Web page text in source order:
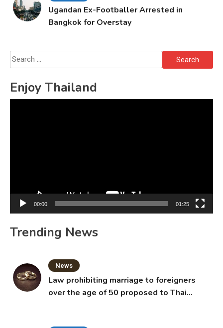
Ugandan Ex-Footballer Arrested in
Bangkok for Overstay
Search
for:
Enjoy Thailand
00:00 01:25
Trending News
News
Law prohibiting marriage to foreigners
over the age of 50 proposed to Thai